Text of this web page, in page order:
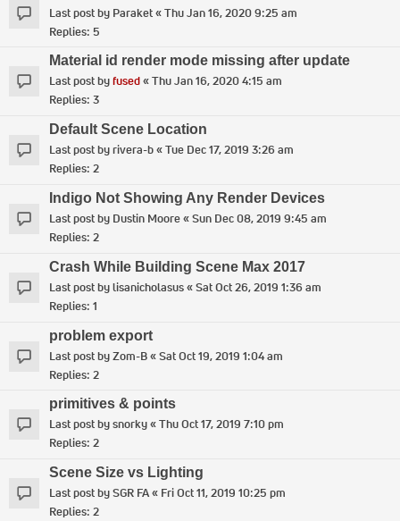
Last post by Paraket«Thu Jan 16, 2020 9:25 am
Replies: 5
Material id render mode missing after update
Last post byfused«Thu Jan 16, 2020 4:15 am
Replies: 3
Default Scene Location
Last post byrivera-b«Tue Dec 17, 2019 3:26 am
Replies: 2
Indigo Not Showing Any Render Devices
Last post by Dustin Moore«Sun Dec 08, 2019 9:45 am
Replies: 2
Crash While Building Scene Max 2017
Last post bylisanicholasus«Sat Oct 26, 2019 1:36 am
Replies: 1
problem export
Last post byZom-B«Sat Oct 19, 2019 1:04 am
Replies: 2
primitives & points
Last post bysnorky«Thu Oct 17, 2019 7:10 pm
Replies: 2
Scene Size vs Lighting
Last post bySGR FA« Fri Oct 11, 2019 10:25 pm
Replies: 2